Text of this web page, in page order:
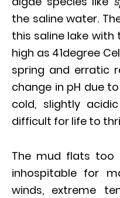
the saline water.
this saline lake
high as 41degree
spring and erratic
change in pH due
cold, slightly
difficult for life to
The mud flats too
inhospitable for
winds, extreme